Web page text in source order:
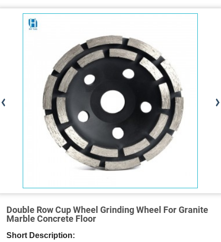
Double Row Cup Wheel Grinding Wheel For Granite
Marble Concrete Floor
Short Description: